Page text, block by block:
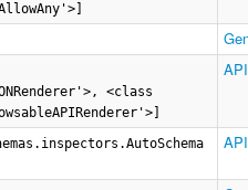
<class